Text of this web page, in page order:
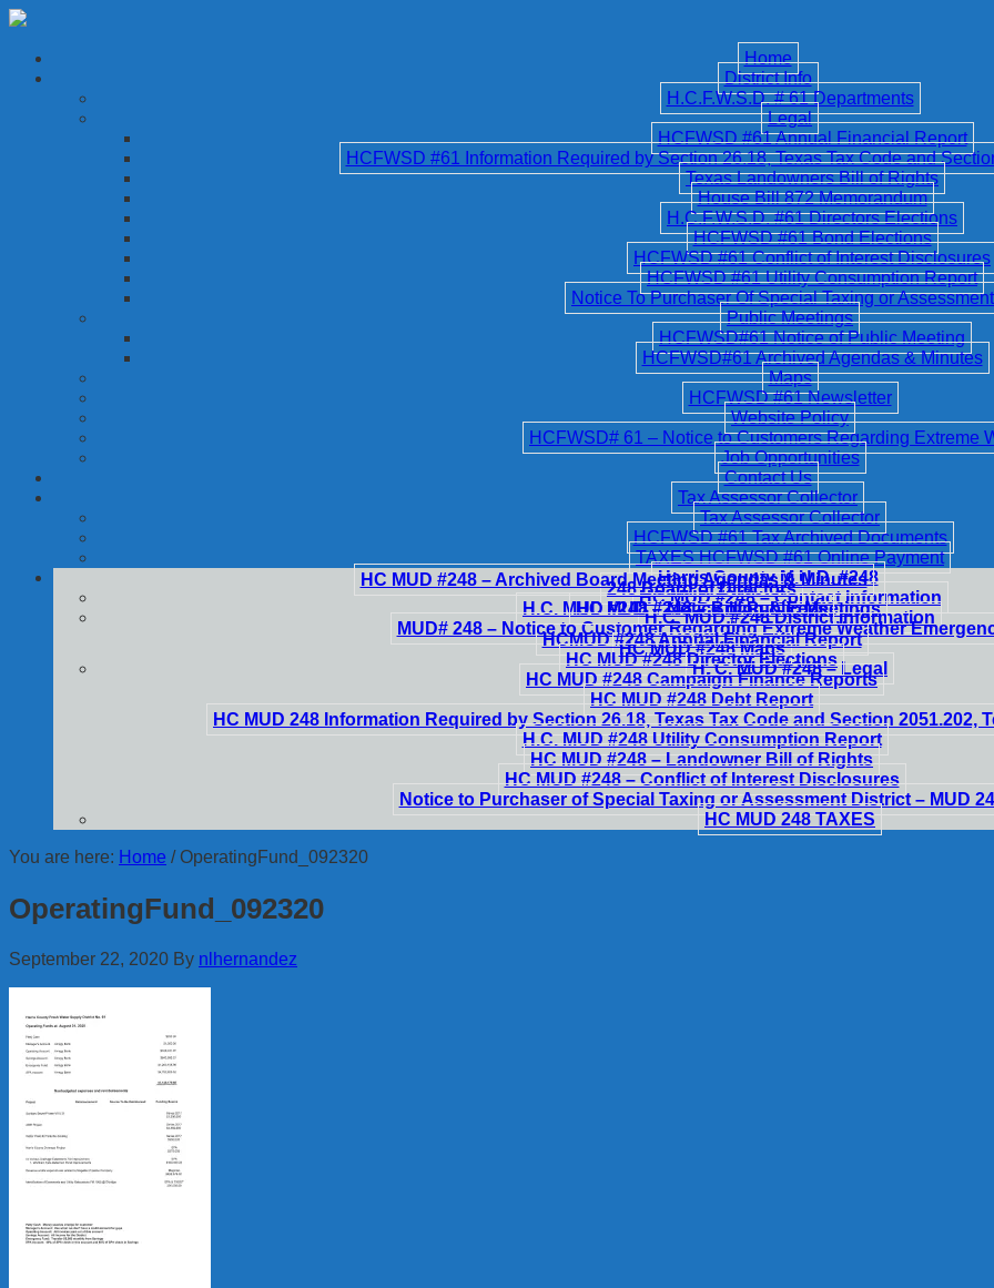
Home
District Info
H.C.F.W.S.D. # 61 Departments
Legal
HCFWSD #61 Annual Financial Report
HCFWSD #61 Information Required by Section 26.18, Texas Tax Code and
Texas Landowners Bill of Rights
House Bill 872 Memorandum
H.C.F.W.S.D. #61 Directors Elections
HCFWSD #61 Bond Elections
HCFWSD #61 Conflict of Interest Disclosures
HCFWSD #61 Utility Consumption Report
Notice To Purchaser Of Special Taxing or
Public Meetings
HCFWSD#61 Notice of Public Meeting
HCFWSD#61 Archived Agendas & Minutes
Maps
HCFWSD #61 Newsletter
Website Policy
HCFWSD# 61 – Notice to Customers Regarding Extreme
Job Opportunities
Contact Us
Tax Assessor Collector
Tax Assessor Collector
HCFWSD #61 Tax Archived Documents
TAXES HCFWSD #61 Online Payment
Harris County M.U.D. #248
HC MUD #248 – Contact Information
H.C. MUD #248 District Information
248 Board of Directors
H.C. MUD #248 – Notice of Public Meetings
HC MUD #248 – Archived Board Meeting Agendas & Minutes
HC MUD #248 – Billing & Fees
MUD# 248 – Notice to Customer Regarding Extreme Weather
HC MUD #248 Maps
H. C. MUD #248 – Legal
HCMUD #248 Annual Financial Report
HC MUD #248 Director Elections
HC MUD #248 Campaign Finance Reports
HC MUD #248 Debt Report
HC MUD 248 Information Required by Section 26.18, Texas Tax Code and Section 2051.202,
H.C. MUD #248 Utility Consumption Report
HC MUD #248 – Landowner Bill of Rights
HC MUD #248 – Conflict of Interest Disclosures
Notice to Purchaser of Special Taxing or Assessment District – MUD
HC MUD 248 TAXES
You are here: Home /OperatingFund_092320
OperatingFund_092320
September 22, 2020 By nlhernandez